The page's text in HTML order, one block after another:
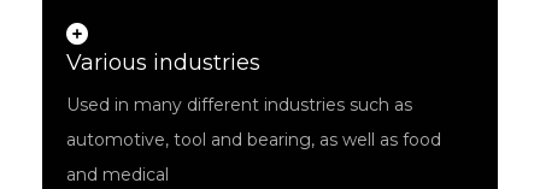
Various industries
Used in many different industries such as
automotive, tool and bearing, as well as food
and medical